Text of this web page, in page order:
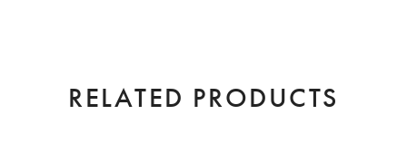
RELATED PRODUCTS